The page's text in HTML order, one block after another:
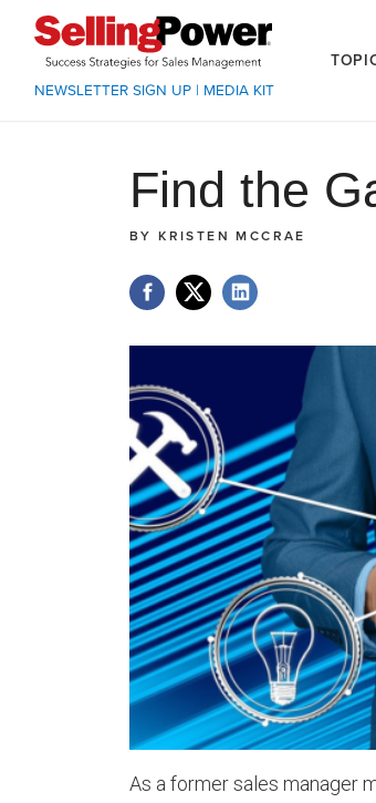
NEWSLETTER SIGN UP | MEDIA KIT
Find the
BYKRISTEN MCCRAE
As a former sales manager